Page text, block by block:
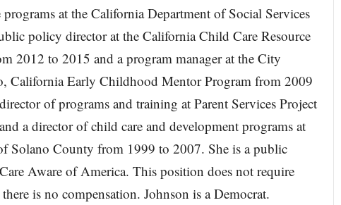
at the California Department of Social Services
policy director at the California Child Care Resource
2012 to 2015 and a program manager at the City
California Early Childhood Mentor Program from 2009
of programs and training at Parent Services Project
a director of child care and development programs at
Solano County from 1999 to 2007. She is a public
Aware of America. This position does not require
is no compensation. Johnson is a Democrat.